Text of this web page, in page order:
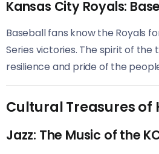
Kansas City Royals:
Baseball fans know the Royals
Series victories. The spirit of
resilience and pride of the
Cultural Treasures of
Jazz: The Music of the